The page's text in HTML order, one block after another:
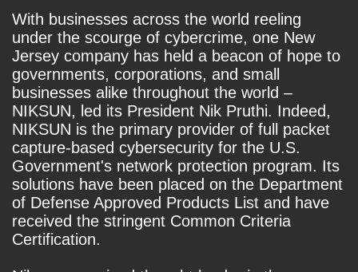
With businesses across the world reeling
under the scourge of cybercrime, one New
Jersey company has held a beacon of hope to
governments, corporations, and small
businesses alike throughout the world –
NIKSUN, led its President Nik Pruthi. Indeed,
NIKSUN is the primary provider of full packet
capture-based cybersecurity for the U.S.
Government's network protection program. Its
solutions have been placed on the Department
of Defense Approved Products List and have
received the stringent Common Criteria
Certification.